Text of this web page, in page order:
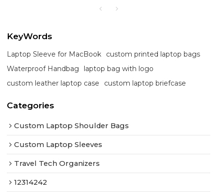
KeyWords
Laptop Sleeve for MacBook
custom printed laptop bags
Waterproof Handbag
laptop bag with logo
custom leather laptop case
custom laptop briefcase
Categories
Custom Laptop Shoulder Bags
Custom Laptop Sleeves
Travel Tech Organizers
12314242